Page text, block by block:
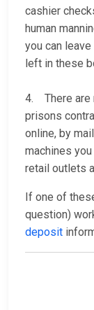
cashier
human
you can
left in these
4. There are
prisons
online, by
machines
retail outlets
If one of
question)
deposit